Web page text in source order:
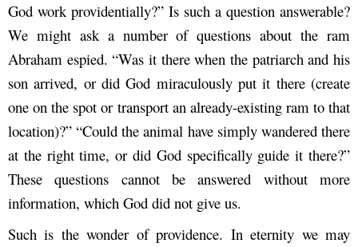
God work providentially?” Is such a question answerable?
We might ask a number of questions about the ram
Abraham espied. “Was it there when the patriarch and his
son arrived, or did God miraculously put it there (create
one on the spot or transport an already-existing ram to that
location)?” “Could the animal have simply wandered there
at the right time, or did God specifically guide it there?”
These questions cannot be answered without more
information, which God did not give us.
Such is the wonder of providence. In eternity we may